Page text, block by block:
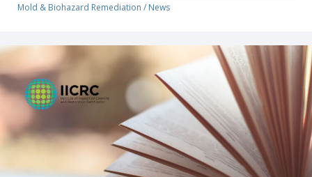
Mold & Biohazard Remediation / News